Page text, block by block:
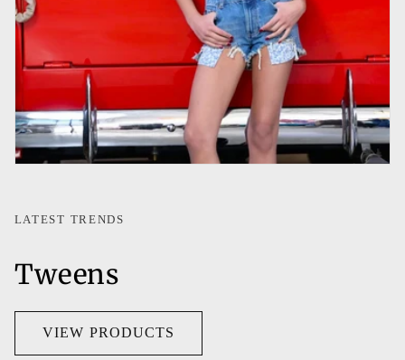
LATEST TRENDS
Tweens
VIEW PRODUCTS